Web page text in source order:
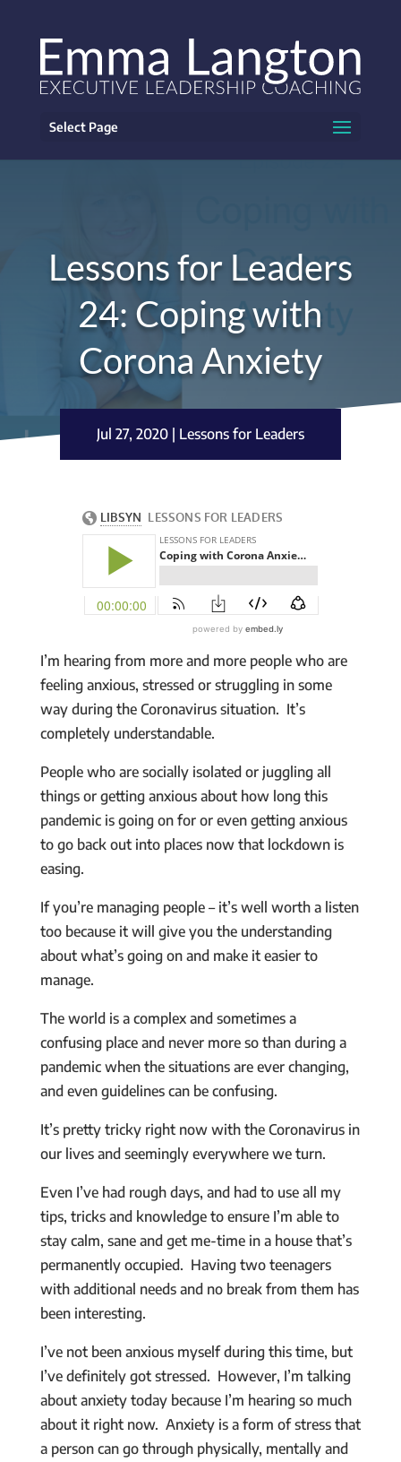
Select Page
Lessons for Leaders
24: Coping with
Corona Anxiety
Jul 27, 2020 | Lessons for Leaders
I’m hearing from more and more people who are
feeling anxious, stressed or struggling in some
way during the Coronavirus situation. It’s
completely understandable.
People who are socially isolated or juggling all
things or getting anxious about how long this
pandemic is going on for or even getting anxious
to go back out into places now that lockdown is
easing.
If you’re managing people – it’s well worth a listen
too because it will give you the understanding
about what’s going on and make it easier to
manage.
The world is a complex and sometimes a
confusing place and never more so than during a
pandemic when the situations are ever changing,
and even guidelines can be confusing.
It’s pretty tricky right now with the Coronavirus in
our lives and seemingly everywhere we turn.
Even I’ve had rough days, and had to use all my
tips, tricks and knowledge to ensure I’m able to
stay calm, sane and get me-time in a house that’s
permanently occupied. Having two teenagers
with additional needs and no break from them has
been interesting.
I’ve not been anxious myself during this time, but
I’ve definitely got stressed. However, I’m talking
about anxiety today because I’m hearing so much
about it right now. Anxiety is a form of stress that
a person can go through physically, mentally and